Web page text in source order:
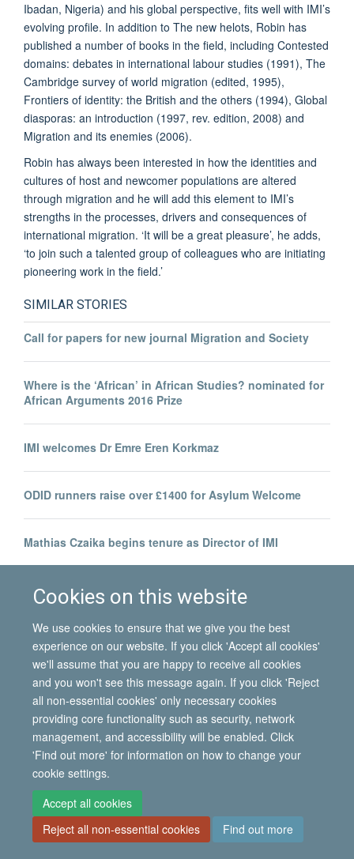
Cookies on this website
We use cookies to ensure that we give you the best
experience on our website. If you click 'Accept all cookies'
we'll assume that you are happy to receive all cookies
and you won't see this message again. If you click 'Reject
all non-essential cookies' only necessary cookies
providing core functionality such as security, network
management, and accessibility will be enabled. Click
'Find out more' for information on how to change your
cookie settings.
Accept all cookies
Reject all non-essential cookies
Find out more
Ibadan, Nigeria) and his global perspective, fits well with IMI’s
evolving profile. In addition to The new helots, Robin has
published a number of books in the field, including Contested
domains: debates in international labour studies (1991), The
Cambridge survey of world migration (edited, 1995),
Frontiers of identity: the British and the others (1994), Global
diasporas: an introduction (1997, rev. edition, 2008) and
Migration and its enemies (2006).
Robin has always been interested in how the identities and
cultures of host and newcomer populations are altered
through migration and he will add this element to IMI’s
strengths in the processes, drivers and consequences of
international migration. ‘It will be a great pleasure’, he adds,
‘to join such a talented group of colleagues who are initiating
pioneering work in the field.’
SIMILAR STORIES
Call for papers for new journal Migration and Society
Where is the ‘African’ in African Studies? nominated for
African Arguments 2016 Prize
IMI welcomes Dr Emre Eren Korkmaz
ODID runners raise over £1400 for Asylum Welcome
Mathias Czaika begins tenure as Director of IMI
Prof Ruben Andersson joins IMI
© 2026 International Migration Institute
Freedom of Information
Privacy Policy
Copyright Statement
Accessibility Statement
Site Map Accessibility